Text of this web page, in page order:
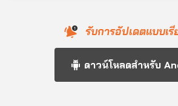
รับการอัปเดตแบบเรี
ดาวน์โหลดสำหรับ